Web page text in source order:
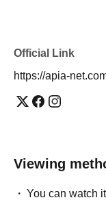
Official Link
https://apia-
Viewing
You can watch